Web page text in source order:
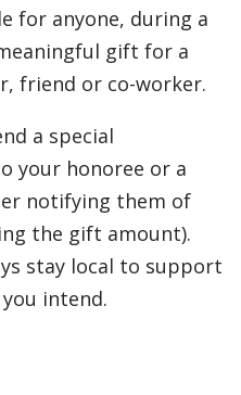
for anyone, during a
gift for a
friend or co-worker.
a special
your honoree or a
notifying them of
the gift amount).
stay local to support
intend.